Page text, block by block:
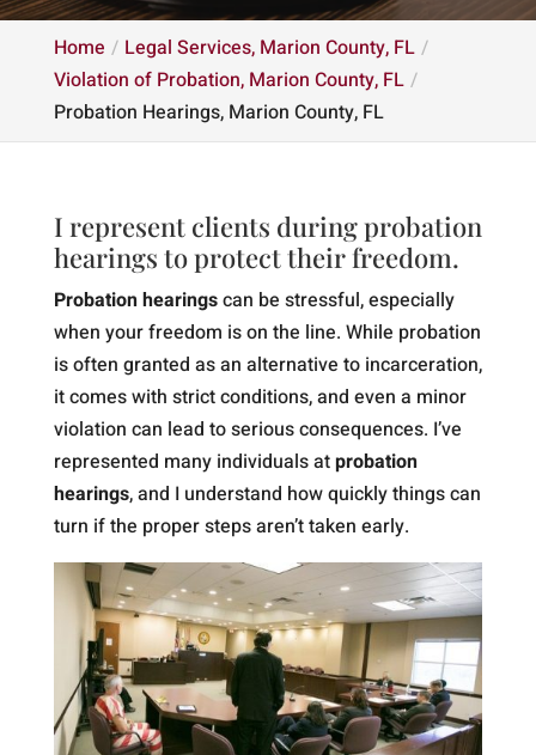
Home
Legal Services, Marion County, FL
Violation of Probation, Marion County, FL
Probation Hearings, Marion County, FL
I represent clients during probation
hearings to protect their freedom.
Probation hearingscan be stressful, especially
when your freedom is on the line. While probation
is often granted as an alternative to incarceration,
it comes with strict conditions, and even a minor
violation can lead to serious consequences. I’ve
represented many individuals atprobation
hearings, and I understand how quickly things can
turn if the proper steps aren’t taken early.